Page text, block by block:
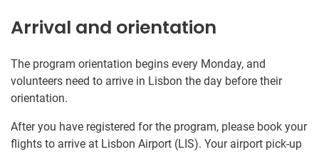
Arrival and orientation
The program orientation begins every Monday, and
volunteers need to arrive in Lisbon the day before their
orientation.
After you have registered for the program, please book your
flights to arrive at Lisbon Airport (LIS). Your airport pick-up